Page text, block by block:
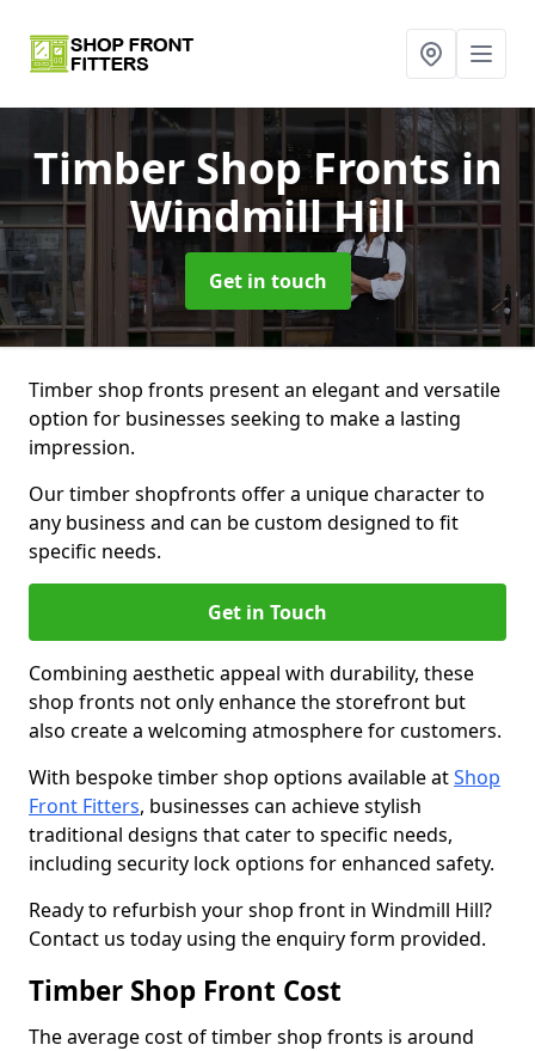
Timber Shop Frontsin
Windmill Hill
Get in touch
Timber shop fronts present an elegant and versatile
option for businesses seeking to make a lasting
impression.
Our timber shopfronts offer a unique character to
any business and can be custom designed to fit
specific needs.
Get in Touch
Combining aesthetic appeal with durability, these
shop fronts not only enhance the storefront but
also create a welcoming atmosphere for customers.
With bespoke timber shop options available atShop
Front Fitters, businesses can achieve stylish
traditional designs that cater to specific needs,
including security lock options for enhanced safety.
Ready to refurbish your shop front in Windmill Hill?
Contact us today using the enquiry form provided.
Timber Shop Front Cost
The average cost of timber shop fronts is around